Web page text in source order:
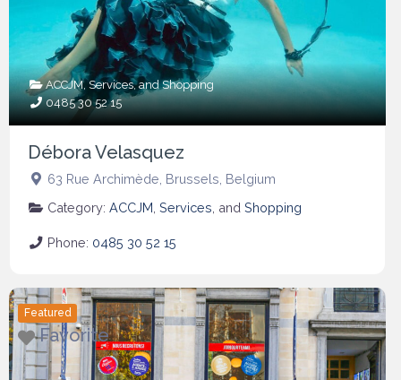
ACCJM,Services, andShopping
0485 30 52 15
Débora Velasquez
63 Rue Archimède Brussels Belgium
Category: ACCJM Services , and Shopping
Phone: 0485 30 52 15
Featured
Favorite